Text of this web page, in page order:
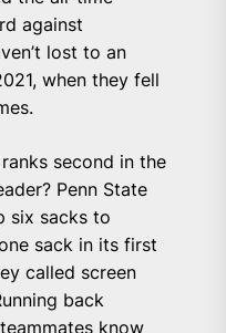
against
lost to an
when they fell
second in the
Penn State
six sacks to
sack in its first
called screen
back
know